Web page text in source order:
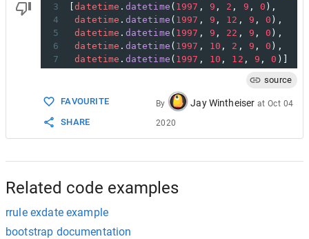
3
[datetime . datetime ( 1997 , 9 , 2 , 9 , 0 ),
4
datetime . datetime ( 1997 , 9 , 12 , 9 , 0 ),
5
datetime . datetime ( 1997 , 9 , 22 , 9 , 0 ),
6
datetime . datetime ( 1997 , 10 , 2 , 9 , 0 ),
7
datetime . datetime ( 1997 , 10 , 12 , 9 , 0 )]
source
FAVOURITE
SHARE
By Jay Wintheiser at Oct 04
2020
Related code examples
rrule exdate example
bootstrap documentation